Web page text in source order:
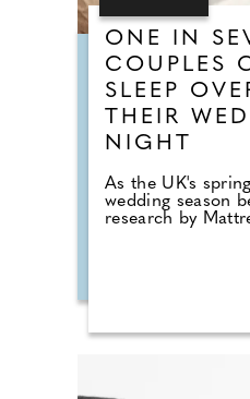
ONE IN
COUPLES
SLEEP
THEIR
NIGHT
As the UK's
wedding season
research by